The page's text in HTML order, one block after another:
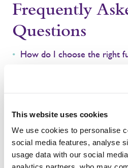
This website uses cookies
We use cookies to personalise
social media features, analyse
usage data with our social
Frequently
Questions
How do I choose the right
What support can we